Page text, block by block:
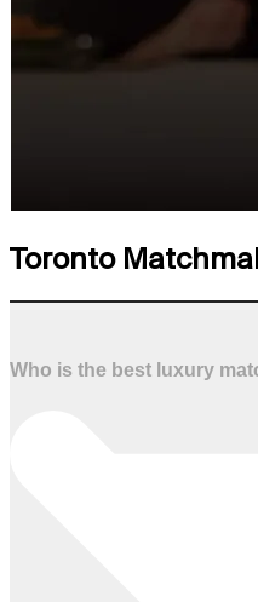
Toronto
Who is the best luxury